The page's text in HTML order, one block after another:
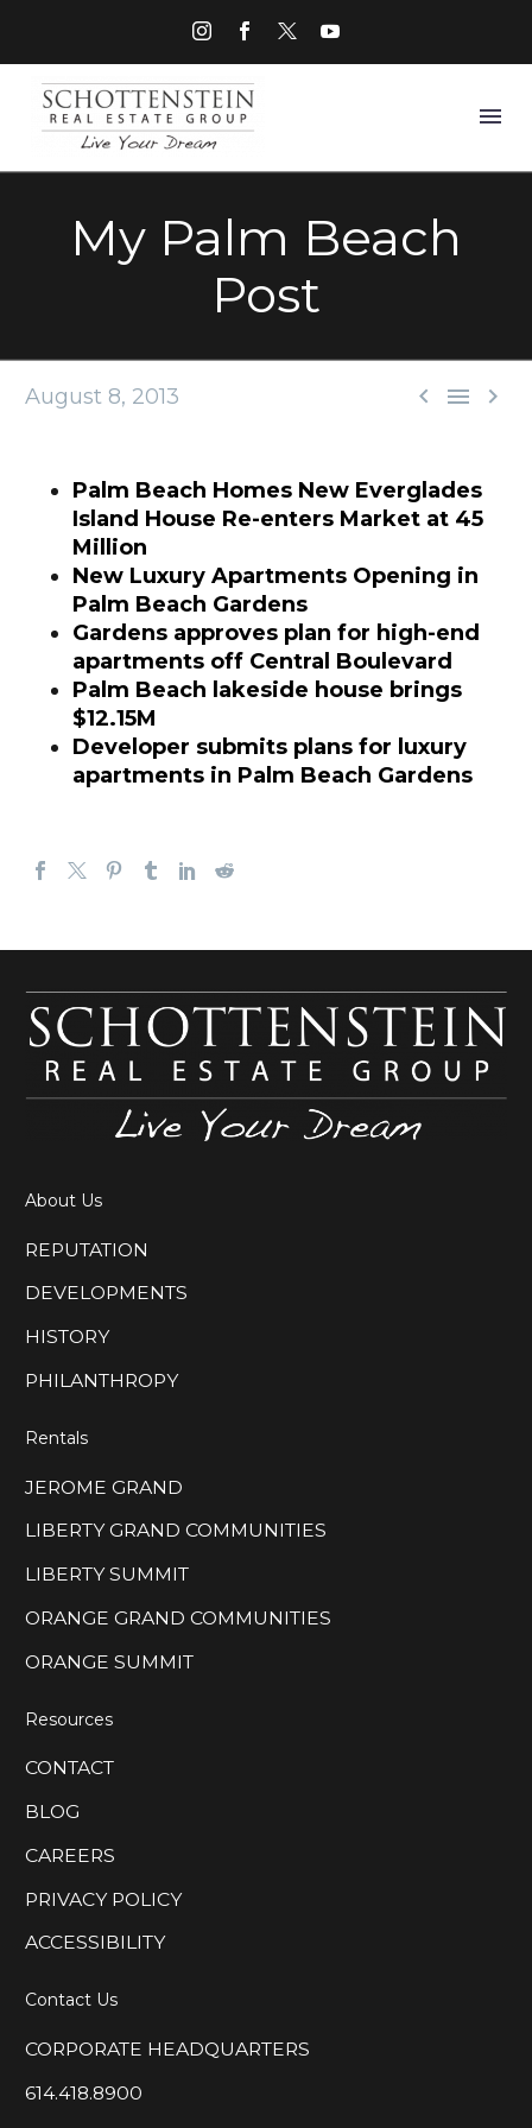
My Palm Beach
Post
  
August 8, 2013
Palm Beach Homes New Everglades
Island House Re-enters Market at 45
Million
New Luxury Apartments Opening in
Palm Beach Gardens
Gardens approves plan for high-end
apartments off Central Boulevard
Palm Beach lakeside house brings
$12.15M
Developer submits plans for luxury
apartments in Palm Beach Gardens
About Us
REPUTATION
DEVELOPMENTS
HISTORY
PHILANTHROPY
Rentals
JEROME GRAND
LIBERTY GRAND COMMUNITIES
LIBERTY SUMMIT
ORANGE GRAND COMMUNITIES
ORANGE SUMMIT
Resources
CONTACT
BLOG
CAREERS
PRIVACY POLICY
ACCESSIBILITY
Contact Us
CORPORATE HEADQUARTERS
614.418.8900